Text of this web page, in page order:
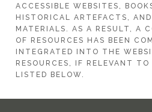
ACCESSIBLE WEBSITES,
HISTORICAL ARTEFACTS,
MATERIALS. AS A RESULT, A
OF RESOURCES HAS BEEN
INTEGRATED INTO THE
RESOURCES, IF RELEVANT
LISTED BELOW.